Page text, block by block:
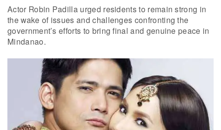
Actor Robin Padilla urged residents to remain strong in
the wake of issues and challenges confronting the
government’s efforts to bring final and genuine peace in
Mindanao.